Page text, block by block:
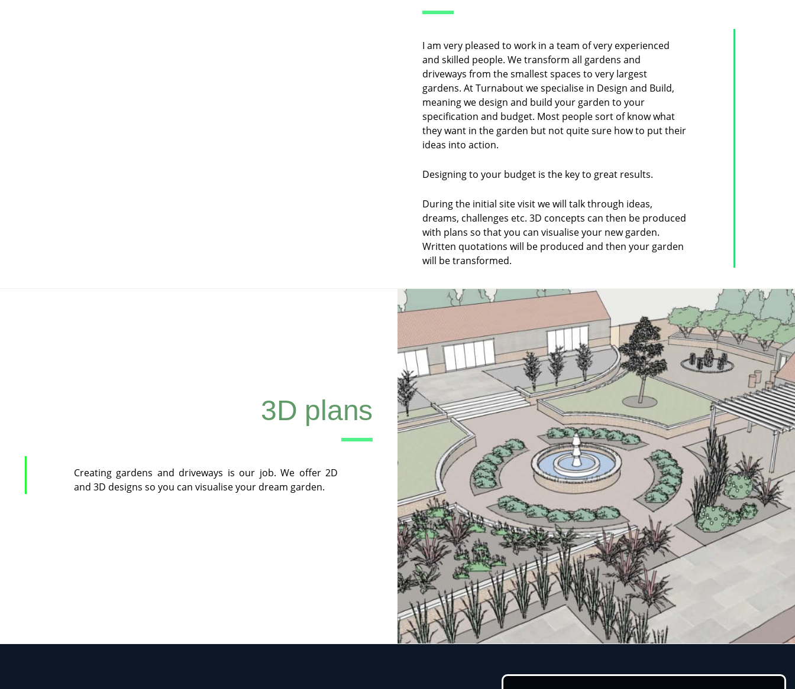
I am very pleased to work in a team of very experienced
and skilled people. We transform all gardens and
driveways from the smallest spaces to very largest
gardens. At Turnabout we specialise in Design and Build,
meaning we design and build your garden to your
specification and budget. Most people sort of know what
they want in the garden but not quite sure how to put their
ideas into action.
Designing to your budget is the key to great results.
During the initial site visit we will talk through ideas,
dreams, challenges etc. 3D concepts can then be produced
with plans so that you can visualise your new garden.
Written quotations will be produced and then your garden
will be transformed.
3D plans
Creating gardens and driveways is our job. We offer 2D
and 3D designs so you can visualise your dream garden.